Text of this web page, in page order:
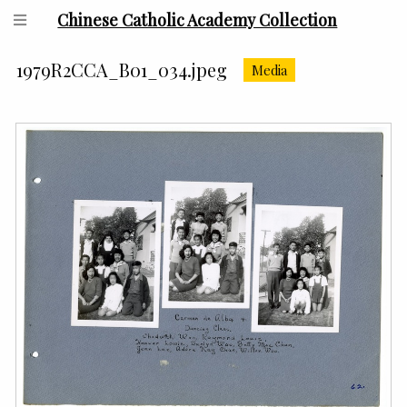
Chinese Catholic Academy Collection
1979R2CCA_B01_034.jpeg Media